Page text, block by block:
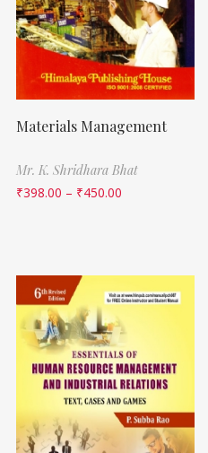
Materials Management
Mr. K. Shridhara Bhat
₹398.00 – ₹450.00